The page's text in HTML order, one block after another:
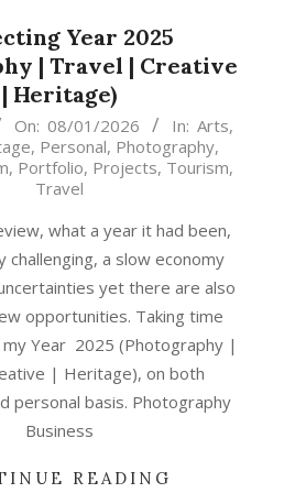
Year 2025
| Travel | Creative
| Heritage)
On: 08/01/2026 In: Arts,
, Personal, Photography,
, Portfolio, Projects, Tourism,
Travel
what a year it had been,
challenging, a slow economy
yet there are also
opportunities. Taking time
Year 2025 (Photography |
| Heritage), on both
personal basis. Photography
Business
READING